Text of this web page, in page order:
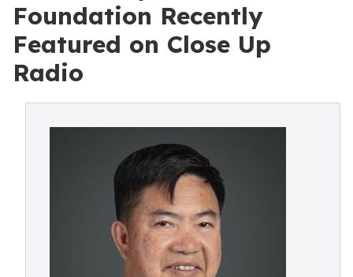
Foundation Recently
Featured on Close Up
Radio